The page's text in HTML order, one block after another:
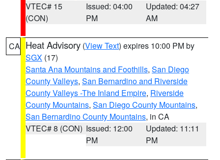
VTEC# 15
(CON)
Issued: 04:00
PM
Updated: 04:27
AM
CA Heat Advisory (View Text) expires 10:00 PM by
SGX (17)
Santa Ana Mountains and Foothills, San Diego
County Valleys, San Bernardino and Riverside
County Valleys -The Inland Empire, Riverside
County Mountains, San Diego County Mountains,
San Bernardino County Mountains, in CA
VTEC# 8 (CON) Issued: 12:00
PM
Updated: 11:11
PM